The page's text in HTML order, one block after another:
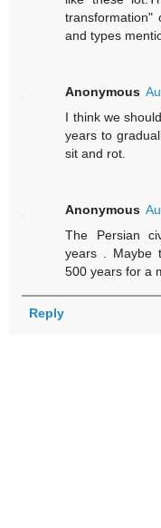
transformation"
and types
Anonymous
I think we
years to
sit and rot.
Anonymous
The Persian
years . Maybe
500 years for a
Reply